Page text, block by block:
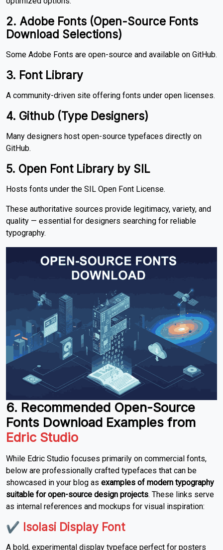
2. Adobe Fonts (Open-Source Fonts
Download Selections)
Some Adobe Fonts are open-source and available on GitHub.
3. Font Library
A community-driven site offering fonts under open licenses.
4. Github (Type Designers)
Many designers host open-source typefaces directly on
GitHub.
5. Open Font Library by SIL
Hosts fonts under the SIL Open Font License.
These authoritative sources provide legitimacy, variety, and
quality — essential for designers searching for reliable
typography.
6. Recommended Open-Source
Fonts Download Examples from
Edric Studio
While Edric Studio focuses primarily on commercial fonts,
below are professionally crafted typefaces that can be
showcased in your blog as examples of modern typography
suitable for open-source design projects. These links serve
as internal references and mockups for visual inspiration:
✔ Isolasi Display Font
A bold, experimental display typeface perfect for posters